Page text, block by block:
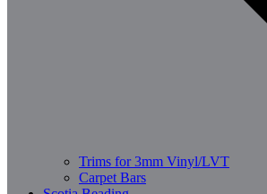
Trims for 3mm Vinyl/LVT
Carpet Bars